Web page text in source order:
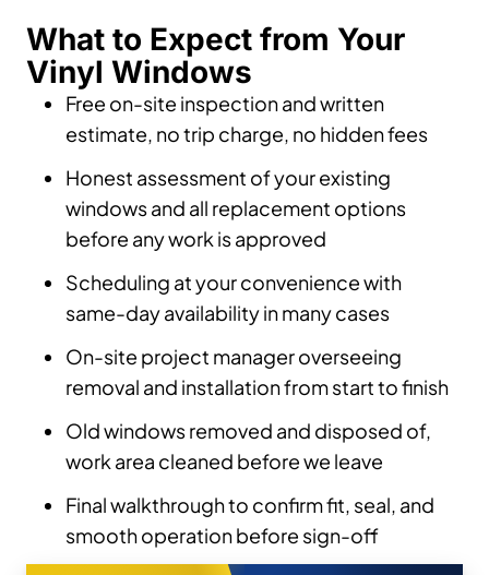
What to Expect from Your
Vinyl Windows
Free on-site inspection and written
estimate, no trip charge, no hidden fees
Honest assessment of your existing
windows and all replacement options
before any work is approved
Scheduling at your convenience with
same-day availability in many cases
On-site project manager overseeing
removal and installation from start to finish
Old windows removed and disposed of,
work area cleaned before we leave
Final walkthrough to confirm fit, seal, and
smooth operation before sign-off